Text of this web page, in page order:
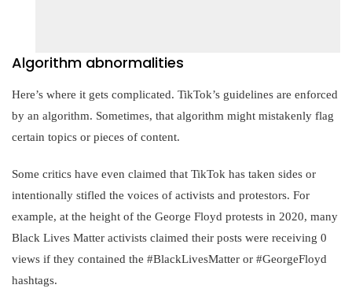
Algorithm abnormalities
Here’s where it gets complicated. TikTok’s guidelines are enforced
by an algorithm. Sometimes, that algorithm might mistakenly flag
certain topics or pieces of content.
Some critics have even claimed that TikTok has taken sides or
intentionally stifled the voices of activists and protestors. For
example, at the height of the George Floyd protests in 2020, many
Black Lives Matter activists claimed their posts were receiving 0
views if they contained the #BlackLivesMatter or #GeorgeFloyd
hashtags.